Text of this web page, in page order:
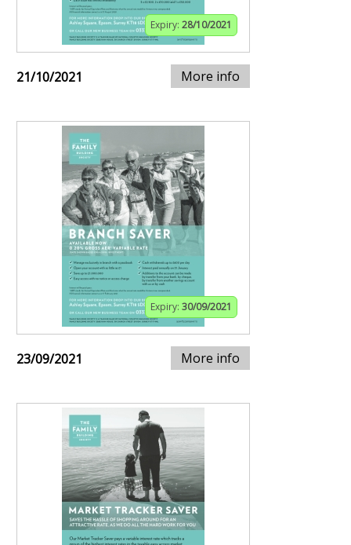
Expiry: 28/10/2021
21/10/2021 More info
Expiry: 30/09/2021
23/09/2021 More info